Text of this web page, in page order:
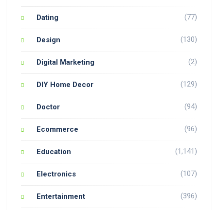
Dating (77)
Design (130)
Digital Marketing (2)
DIY Home Decor (129)
Doctor (94)
Ecommerce (96)
Education (1,141)
Electronics (107)
Entertainment (396)